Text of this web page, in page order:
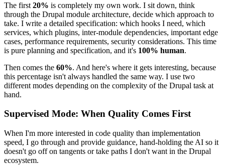
The first 20% is completely my own work. I sit down, think
through the Drupal module architecture, decide which approach to
take. I write a detailed specification: which hooks I need, which
services, which plugins, inter-module dependencies, important edge
cases, performance requirements, security considerations. This time
is pure planning and specification, and it's 100% human.
Then comes the 60%. And here's where it gets interesting, because
this percentage isn't always handled the same way. I use two
different modes depending on the complexity of the Drupal task at
hand.
Supervised Mode: When Quality Comes First
When I'm more interested in code quality than implementation
speed, I go through and provide guidance, hand-holding the AI so it
doesn't go off on tangents or take paths I don't want in the Drupal
ecosystem.